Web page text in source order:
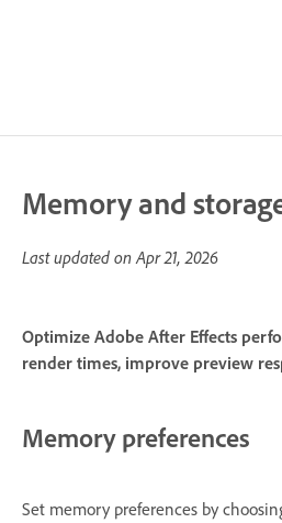
Memory and
Last updated onApr 21, 2026
Optimize Adobe After Effects
render times, improve preview
Memory preferences
Set memory preferences by